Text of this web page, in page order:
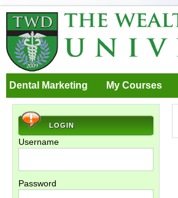
Dental Marketing My Courses
LOGIN
Username
Password